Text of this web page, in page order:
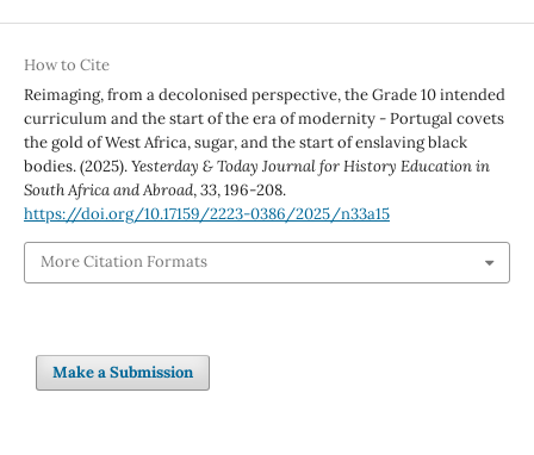
How to Cite
Reimaging, from a decolonised perspective, the Grade 10 intended
curriculum and the start of the era of modernity - Portugal covets
the gold of West Africa, sugar, and the start of enslaving black
bodies. (2025).Yesterday & Today Journal for History Education in
South Africa and Abroad,33, 196-208.
https://doi.org/10.17159/2223-0386/2025/n33a15
More Citation Formats
Make a Submission